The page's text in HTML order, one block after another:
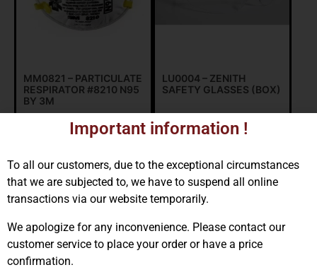
MM0821 – PARTICULATE
RESPIRATOR #8210 N95
BY 3M
LU0004 – ZENITH
SAFETY GLASSES (BOX)
Reviews (0)
Be the first to review “GA3009 –
Cowhide Work Gloves”
Important information !
To all our customers, due to the exceptional circumstances
that we are subjected to, we have to suspend all online
transactions via our website temporarily.
We apologize for any inconvenience. Please contact our
customer service to place your order or have a price
confirmation.